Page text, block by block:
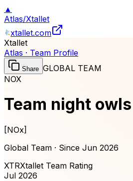
▲
Atlas/Xtallet
xtallet.com
Xtallet
Atlas · Team Profile
Share GLOBAL TEAM
NOX
Team night owls
[NOx]
Global Team · Since Jun 2026
XTRXtallet Team Rating
Jul 2026